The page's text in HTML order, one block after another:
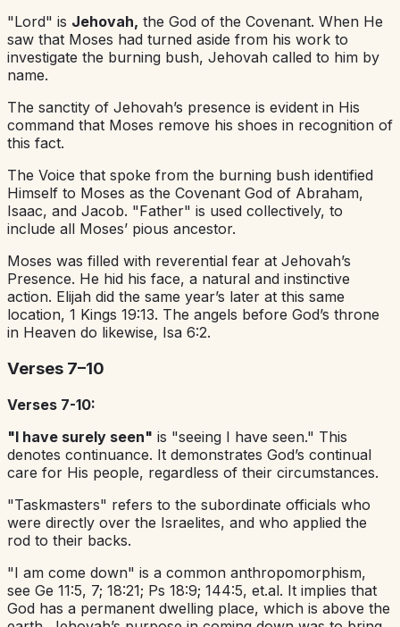
"Lord" is Jehovah, the God of the Covenant. When He
saw that Moses had turned aside from his work to
investigate the burning bush, Jehovah called to him by
name.
The sanctity of Jehovah’s presence is evident in His
command that Moses remove his shoes in recognition of
this fact.
The Voice that spoke from the burning bush identified
Himself to Moses as the Covenant God of Abraham,
Isaac, and Jacob. "Father" is used collectively, to
include all Moses’ pious ancestor.
Moses was filled with reverential fear at Jehovah’s
Presence. He hid his face, a natural and instinctive
action. Elijah did the same year’s later at this same
location, 1 Kings 19:13. The angels before God’s throne
in Heaven do likewise, Isa 6:2.
Verses 7–10
Verses 7-10:
"I have surely seen" is "seeing I have seen." This
denotes continuance. It demonstrates God’s continual
care for His people, regardless of their circumstances.
"Taskmasters" refers to the subordinate officials who
were directly over the Israelites, and who applied the
rod to their backs.
"I am come down" is a common anthropomorphism,
see Ge 11:5, 7; 18:21; Ps 18:9; 144:5, et.al. It implies that
God has a permanent dwelling place, which is above the